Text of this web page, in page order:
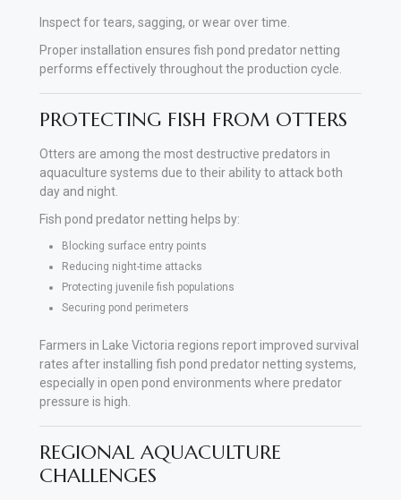
Inspect for tears, sagging, or wear over time.
Proper installation ensures fish pond predator netting
performs effectively throughout the production cycle.
PROTECTING FISH FROM OTTERS
Otters are among the most destructive predators in
aquaculture systems due to their ability to attack both
day and night.
Fish pond predator netting helps by:
Blocking surface entry points
Reducing night-time attacks
Protecting juvenile fish populations
Securing pond perimeters
Farmers in Lake Victoria regions report improved survival
rates after installing fish pond predator netting systems,
especially in open pond environments where predator
pressure is high.
REGIONAL AQUACULTURE
CHALLENGES